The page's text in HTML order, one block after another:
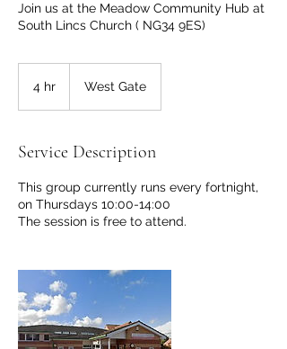
Join us at the Meadow Community Hub at
South Lincs Church ( NG34 9ES)
4 hr West Gate
Service Description
This group currently runs every fortnight,
on Thursdays 10:00-14:00
The session is free to attend.